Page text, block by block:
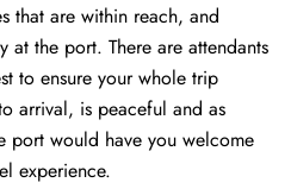
that are within reach, and
at the port. There are attendants
to ensure your whole trip
arrival, is peaceful and as
port would have you welcome
experience.